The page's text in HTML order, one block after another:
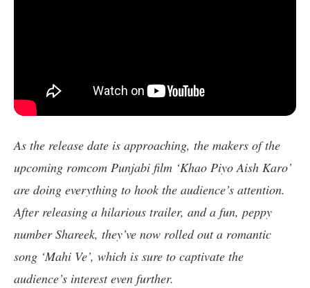
As the release date is approaching, the makers of the
upcoming romcom Punjabi film ‘Khao Piyo Aish Karo’
are doing everything to hook the audience’s attention.
After releasing a hilarious trailer, and a fun, peppy
number Shareek, they’ve now rolled out a romantic
song ‘Mahi Ve’, which is sure to captivate the
audience’s interest even further.